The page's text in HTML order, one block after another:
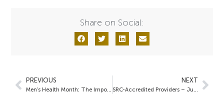
Share on Social:
PREVIOUS
Men’s Health Month: The Importance of Choosing an SRC-Accredited Provider
NEXT
SRC-Accredited Providers – June 23, 2023